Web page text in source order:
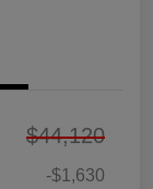
$44,120
-$1,630